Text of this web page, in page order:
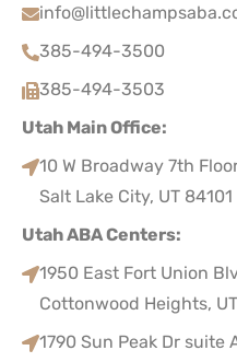
385-494-3500
385-494-3503
Utah Main Office:
10 W Broadway 7th
Salt Lake City, UT 84101
Utah ABA Centers:
1950 East Fort Union
Cottonwood Heights,
1790 Sun Peak Dr suite